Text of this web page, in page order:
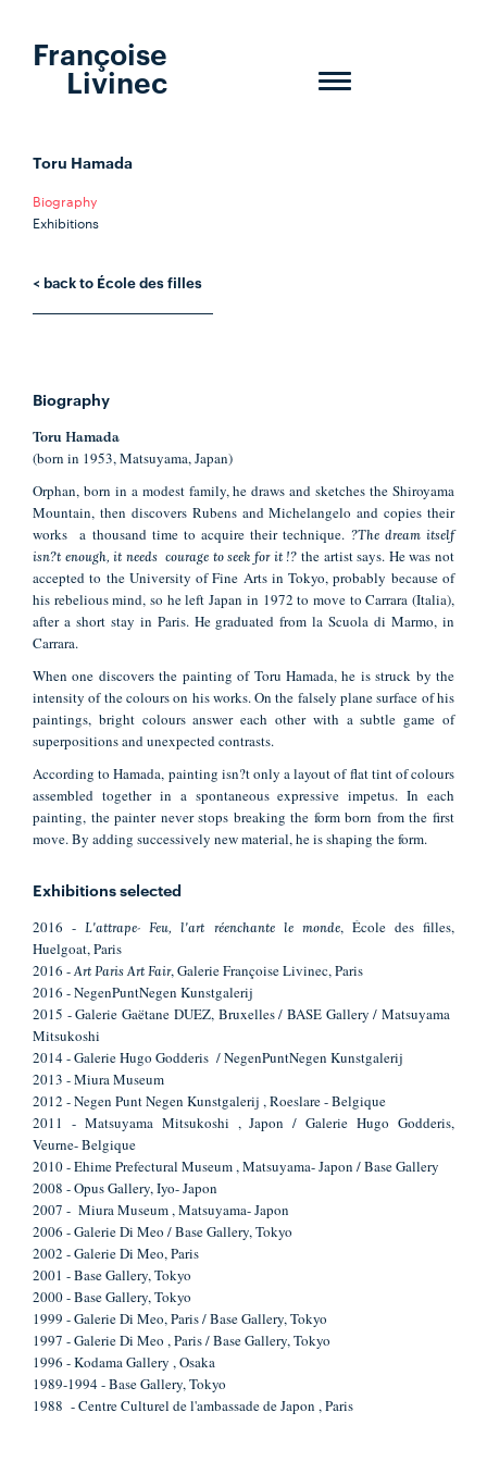
Toggle
Françoise
Livinec
Toru Hamada
Biography
Exhibitions
< back to École des filles
Biography
Toru Hamada
(born in 1953, Matsuyama, Japan)
Orphan, born in a modest family, he draws and sketches the Shiroyama
Mountain, then discovers Rubens and Michelangelo and copies their
works a thousand time to acquire their technique. ?The dream itself
isn?t enough, it needs courage to seek for it !? the artist says. He was not
accepted to the University of Fine Arts in Tokyo, probably because of
his rebelious mind, so he left Japan in 1972 to move to Carrara (Italia),
after a short stay in Paris. He graduated from la Scuola di Marmo, in
Carrara.
When one discovers the painting of Toru Hamada, he is struck by the
intensity of the colours on his works. On the falsely plane surface of his
paintings, bright colours answer each other with a subtle game of
superpositions and unexpected contrasts.
According to Hamada, painting isn?t only a layout of flat tint of colours
assembled together in a spontaneous expressive impetus. In each
painting, the painter never stops breaking the form born from the first
move. By adding successively new material, he is shaping the form.
Exhibitions selected
2016 -L'attrape- Feu, l'art réenchante le monde, École des filles,
Huelgoat, Paris
2016 -Art Paris Art Fair, Galerie Françoise Livinec, Paris
2016 - NegenPuntNegen Kunstgalerij
2015 - Galerie Gaëtane DUEZ, Bruxelles / BASE Gallery / Matsuyama
Mitsukoshi
2014 - Galerie Hugo Godderis / NegenPuntNegen Kunstgalerij
2013 - Miura Museum
2012 - Negen Punt Negen Kunstgalerij , Roeslare - Belgique
2011 - Matsuyama Mitsukoshi , Japon / Galerie Hugo Godderis,
Veurne- Belgique
2010 - Ehime Prefectural Museum , Matsuyama- Japon / Base Gallery
2008 - Opus Gallery, Iyo- Japon
2007 - Miura Museum , Matsuyama- Japon
2006 - Galerie Di Meo / Base Gallery, Tokyo
2002 - Galerie Di Meo, Paris
2001 - Base Gallery, Tokyo
2000 - Base Gallery, Tokyo
1999 - Galerie Di Meo, Paris / Base Gallery, Tokyo
1997 - Galerie Di Meo , Paris / Base Gallery, Tokyo
1996 - Kodama Gallery , Osaka
1989-1994 - Base Gallery, Tokyo
1988 - Centre Culturel de l'ambassade de Japon , Paris